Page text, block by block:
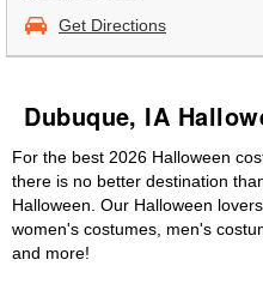
Get Directions
Dubuque, IA
For the best 2026 Halloween
there is no better destination
Halloween. Our Halloween
women's costumes, men's
and more!